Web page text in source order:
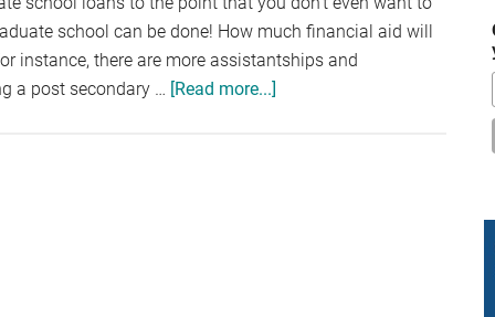
school can be done! How much financial aid will
instance, there are more assistantships and
a post secondary … [Read more...]